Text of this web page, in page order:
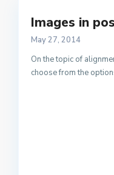
Images in
May 27, 2014
On the topic of
choose from the